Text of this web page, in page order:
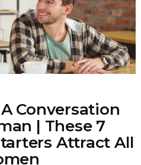
Conversation
| These 7
Attract All